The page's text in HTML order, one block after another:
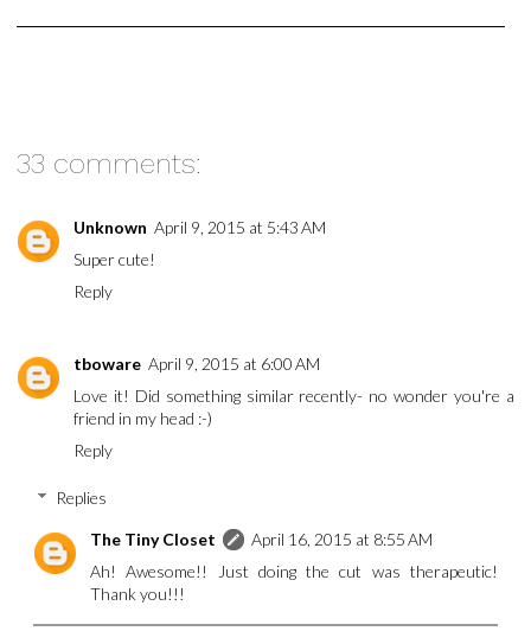
33 comments:
Unknown April 9, 2015 at 5:43 AM
Super cute!
Reply
tboware April 9, 2015 at 6:00 AM
Love it! Did something similar recently- no wonder you're a
friend in my head :-)
Reply
Replies
The Tiny Closet
April 16, 2015 at 8:55 AM
Ah! Awesome!! Just doing the cut was therapeutic!
Thank you!!!